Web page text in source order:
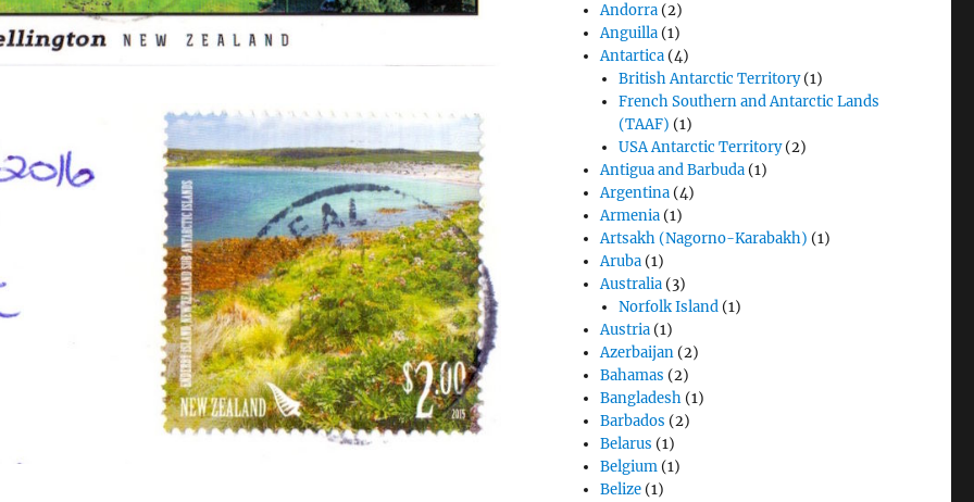
Andorra (2)
Anguilla (1)
Antartica (4)
British Antarctic Territory(1)
French Southern and Antarctic Lands
(TAAF) (1)
USA Antarctic Territory(2)
Antigua and Barbuda (1)
Argentina (4)
Armenia (1)
Artsakh (Nagorno-Karabakh) (1)
Aruba (1)
Australia (3)
Norfolk Island(1)
Austria (1)
Azerbaijan (2)
Bahamas (2)
Bangladesh (1)
Barbados (2)
Belarus (1)
Belgium (1)
Belize (1)